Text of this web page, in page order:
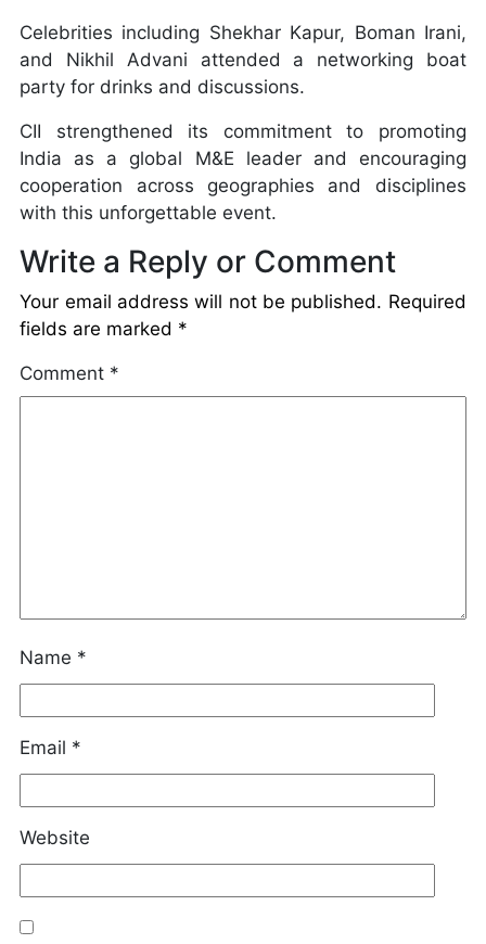
Celebrities including Shekhar Kapur, Boman Irani,
and Nikhil Advani attended a networking boat
party for drinks and discussions.
CII strengthened its commitment to promoting
India as a global M&E leader and encouraging
cooperation across geographies and disciplines
with this unforgettable event.
Write a Reply or Comment
Your email address will not be published. Required
fields are marked *
Comment *
Name *
Email *
Website